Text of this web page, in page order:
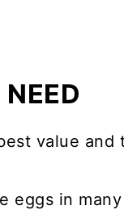
value and
eggs in